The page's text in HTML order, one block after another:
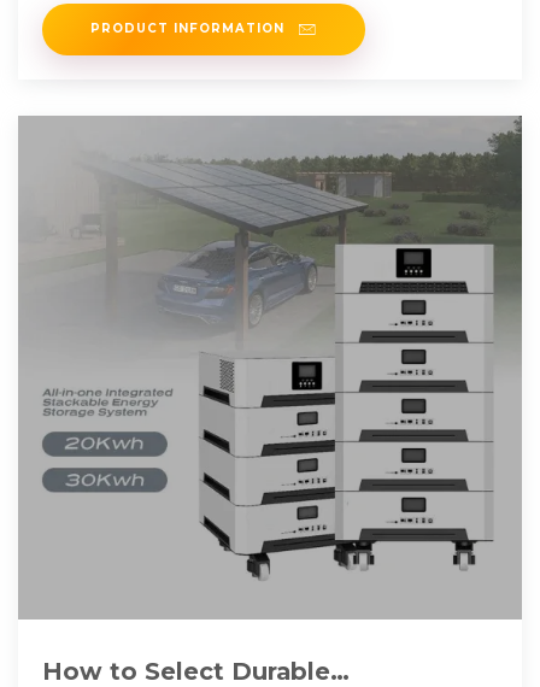
PRODUCT INFORMATION
How to Select Durable